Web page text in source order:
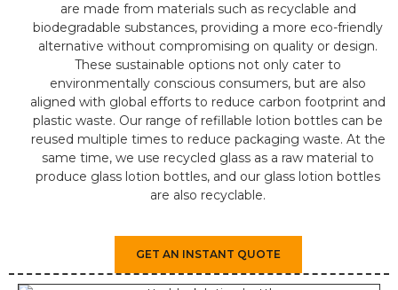
are made from materials such as recyclable and
biodegradable substances, providing a more eco-friendly
alternative without compromising on quality or design.
⁤⁤These sustainable options not only cater to
environmentally conscious consumers, but are also
aligned with global efforts to reduce carbon footprint and
plastic waste. ⁤Our range of refillable lotion bottles can be
reused multiple times to reduce packaging waste. At the
same time, we use recycled glass as a raw material to
produce glass lotion bottles, and our glass lotion bottles
are also recyclable.
GET AN INSTANT QUOTE